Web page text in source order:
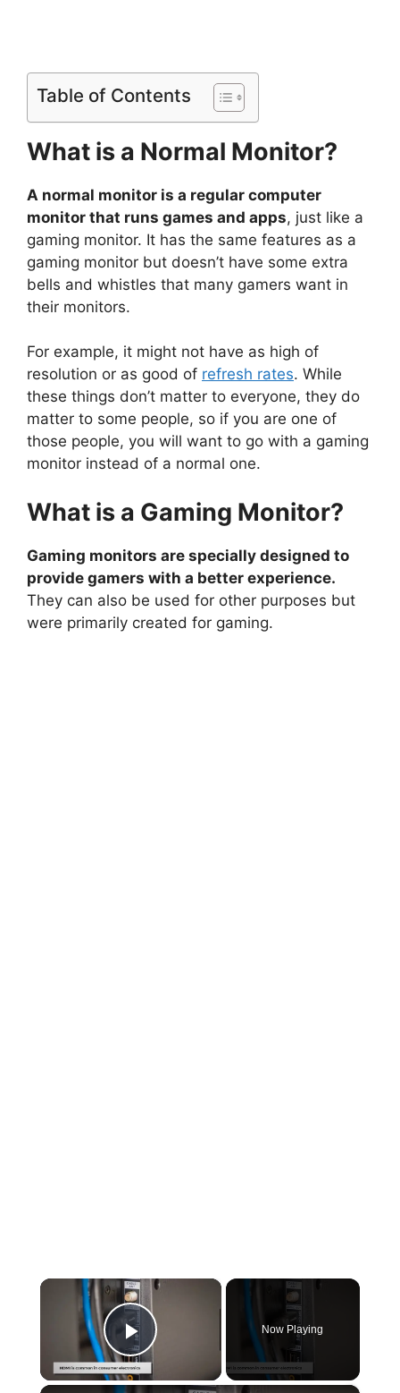
Table of Contents
What is a Normal Monitor?
A normal monitor is a regular computer
monitor that runs games and apps, just like a
gaming monitor. It has the same features as a
gaming monitor but doesn’t have some extra
bells and whistles that many gamers want in
their monitors.
For example, it might not have as high of
resolution or as good of refresh rates. While
these things don’t matter to everyone, they do
matter to some people, so if you are one of
those people, you will want to go with a gaming
monitor instead of a normal one.
What is a Gaming Monitor?
Gaming monitors are specially designed to
provide gamers with a better experience.
They can also be used for other purposes but
were primarily created for gaming.
×
Play Video
Now Playing